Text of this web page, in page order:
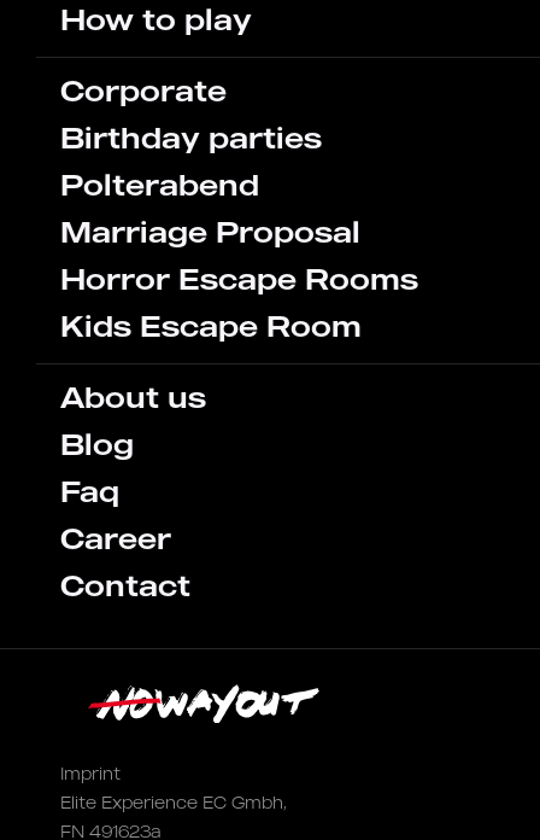
Imprint
Elite Experience EC Gmbh,
FN 491623a
How to play
Corporate
Birthday parties
Polterabend
Marriage Proposal
Horror Escape Rooms
Kids Escape Room
About us
Blog
Faq
Career
Contact